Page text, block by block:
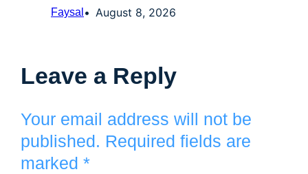
Faysal August 8, 2026
Leave a Reply
Your email address will not be
published. Required fields are
marked *